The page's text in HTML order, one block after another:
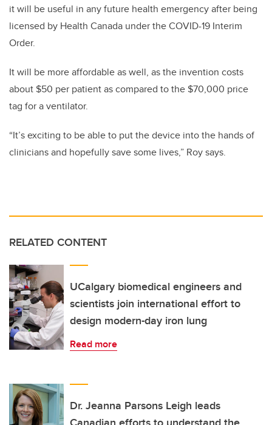
it will be useful in any future health emergency after being
licensed by Health Canada under the COVID-19 Interim
Order.
It will be more affordable as well, as the invention costs
about $50 per patient as compared to the $70,000 price
tag for a ventilator.
“It’s exciting to be able to put the device into the hands of
clinicians and hopefully save some lives,” Roy says.
RELATED CONTENT
UCalgary biomedical engineers and
scientists join international effort to
design modern-day iron lung
Read more
Dr. Jeanna Parsons Leigh leads